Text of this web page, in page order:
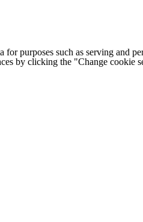
for purposes such as serving
by clicking the "Change cookie